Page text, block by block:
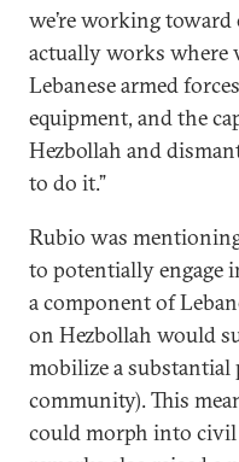
we’re working
actually works
Lebanese armed
equipment, and the
Hezbollah and
to do it.”
Rubio was
to potentially engage
a component of
on Hezbollah would
mobilize a
community). This
could morph into civil